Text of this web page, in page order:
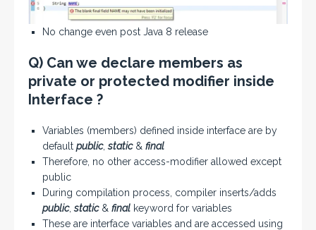
No change even post Java 8 release
Q) Can we declare members as
private or protected modifier inside
Interface ?
Variables (members) defined inside interface are by
default public,static& final
Therefore, no other access-modifier allowed except
public
During compilation process, compiler inserts/adds
public,static& final keyword for variables
These are interface variables and are accessed using